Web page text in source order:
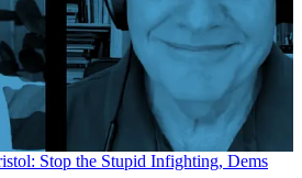
Stop the Stupid Infighting, Dems